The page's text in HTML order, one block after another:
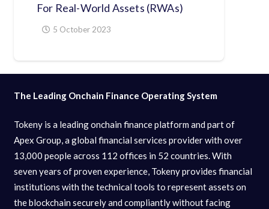
For Real-World Assets (RWAs)
5 October 2023
The Leading Onchain Finance Operating System
Tokeny is a leading onchain finance platform and part of
Apex Group, a global financial services provider with over
13,000 people across 112 offices in 52 countries. With
seven years of proven experience, Tokeny provides financial
institutions with the technical tools to represent assets on
the blockchain securely and compliantly without facing